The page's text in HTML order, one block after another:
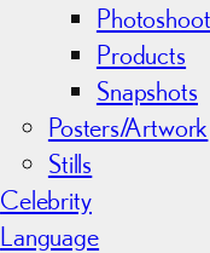
Products
Snapshots
Posters/Artwork
Stills
Celebrity
Language